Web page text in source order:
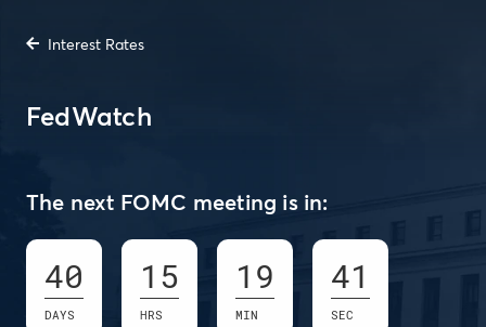
Interest Rates
FedWatch
The next FOMC meeting is in:
40
DAYS
15
HRS
19
MIN
40
SEC